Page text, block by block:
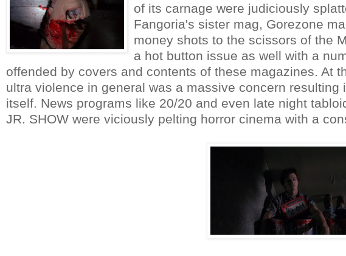
of its carnage were judiciously
Fangoria's sister mag, Gorezone
money shots to the scissors of the
a hot button issue as well with a
offended by covers and contents of these magazines. At
ultra violence in general was a massive concern
itself. News programs like 20/20 and even late night
JR. SHOW were viciously pelting horror cinema with a